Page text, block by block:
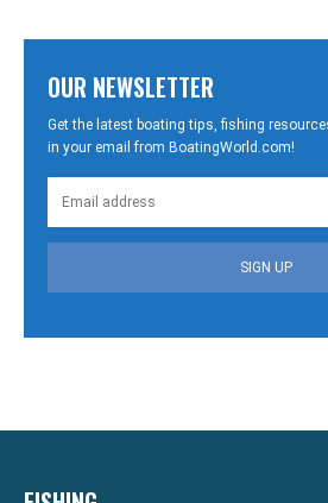
OUR NEWSLETTER
Get the latest boating tips, fishing
in your email from BoatingWorld.com!
SIGN UP